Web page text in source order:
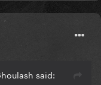
said: